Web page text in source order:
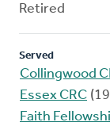
Retired
Served
Collingwood
Essex CRC
Faith